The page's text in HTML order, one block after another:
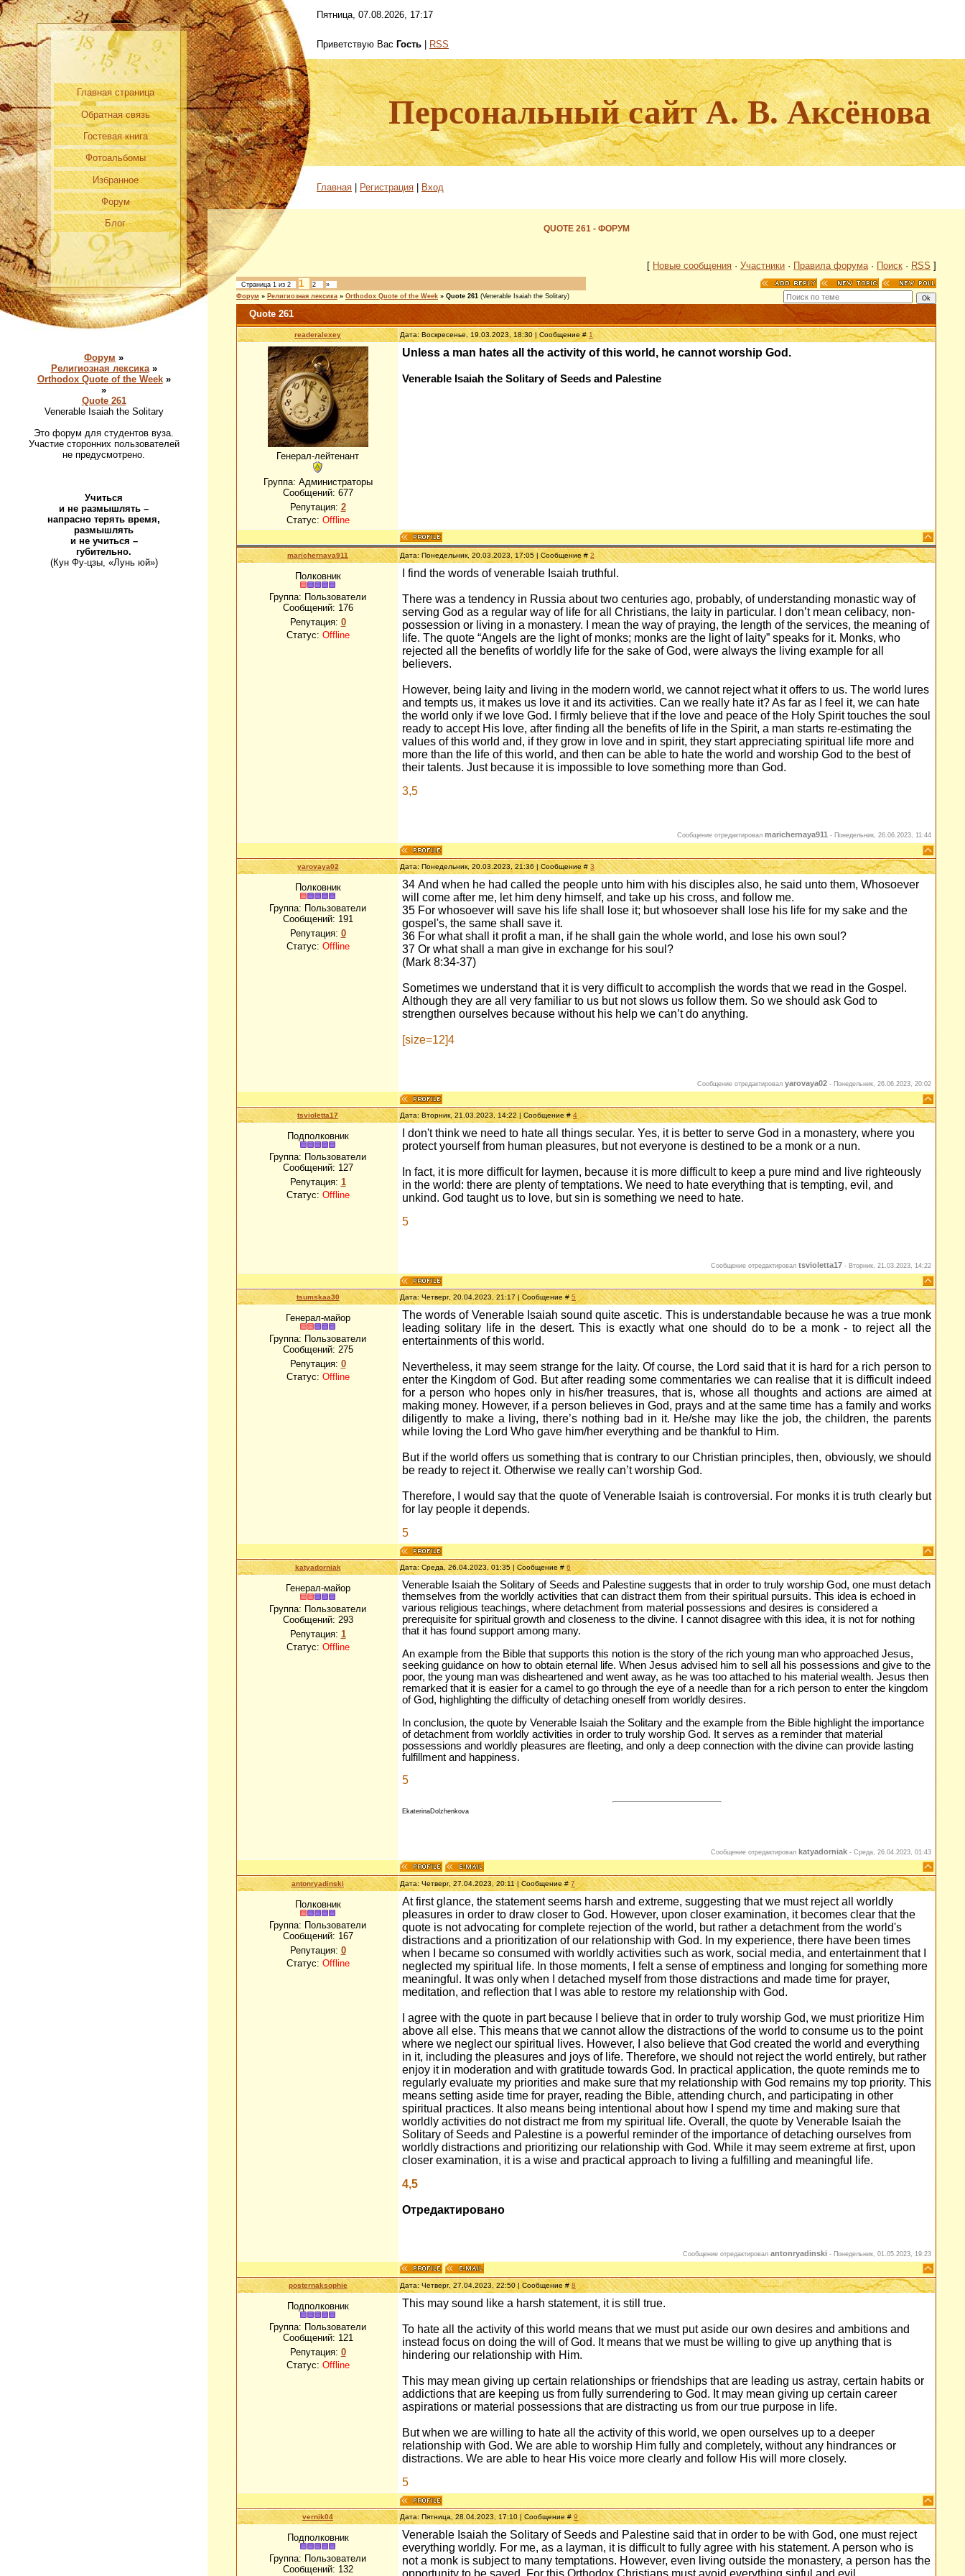
Главная страница
Обратная связь
Гостевая книга
Фотоальбомы
Избранное
Форум
Блог
Форум »
Религиозная лексика»
Orthodox Quote of the Week»
»
Quote 261
Venerable Isaiah the Solitary
Это форум для студентов вуза.
Участие сторонних пользователей
не предусмотрено.
Учиться
и не размышлять –
напрасно терять время,
размышлять
и не учиться –
губительно.
(Кун Фу-цзы, «Лунь юй»)
Пятница, 07.08.2026, 17:17
Приветствую Вас Гость RSS
Персональный сайт А. В. Аксёнова
Главная Регистрация Вход
QUOTE 261 - ФОРУМ
[ Новые сообщения · Участники · Правила форума· Поиск · RSS ]
Страница 1 из 2 1 2
»
Форум » Религиозная лексика » Orthodox Quote of the Week » Quote 261 (Venerable Isaiah the Solitary)
Quote 261
readeralexey Дата: Воскресенье, 19.03.2023, 18:30 | Сообщение #1
Генерал-лейтенант
Группа: Администраторы
Сообщений: 677
Репутация: 2
Статус: Offline
Unless a man hates all the activity of this world, he cannot worship God.
Venerable Isaiah the Solitary of Seeds and Palestine
marichernaya911 Дата: Понедельник, 20.03.2023, 17:05 | Сообщение #2
Полковник
Группа: Пользователи
Сообщений: 176
Репутация: 0
Статус: Offline
I find the words of venerable Isaiah truthful.
There was a tendency in Russia about two centuries ago, probably, of understanding monastic way of
serving God as a regular way of life for all Christians, the laity in particular. I don’t mean celibacy, non-
possession or living in a monastery. I mean the way of praying, the length of the services, the meaning of
life. The quote “Angels are the light of monks; monks are the light of laity” speaks for it. Monks, who
rejected all the benefits of worldly life for the sake of God, were always the living example for all
believers.
However, being laity and living in the modern world, we cannot reject what it offers to us. The world lures
and tempts us, it makes us love it and its activities. Can we really hate it? As far as I feel it, we can hate
the world only if we love God. I firmly believe that if the love and peace of the Holy Spirit touches the soul
ready to accept His love, after finding all the benefits of life in the Spirit, a man starts re-estimating the
values of this world and, if they grow in love and in spirit, they start appreciating spiritual life more and
more than the life of this world, and then can be able to hate the world and worship God to the best of
their talents. Just because it is impossible to love something more than God.
3,5
Сообщение отредактировал marichernaya911 - Понедельник, 26.06.2023, 11:44
yarovaya02 Дата: Понедельник, 20.03.2023, 21:36 | Сообщение #3
Полковник
Группа: Пользователи
Сообщений: 191
Репутация: 0
Статус: Offline
34 And when he had called the people unto him with his disciples also, he said unto them, Whosoever
will come after me, let him deny himself, and take up his cross, and follow me.
35 For whosoever will save his life shall lose it; but whosoever shall lose his life for my sake and the
gospel's, the same shall save it.
36 For what shall it profit a man, if he shall gain the whole world, and lose his own soul?
37 Or what shall a man give in exchange for his soul?
(Mark 8:34-37)
Sometimes we understand that it is very difficult to accomplish the words that we read in the Gospel.
Although they are all very familiar to us but not slows us follow them. So we should ask God to
strengthen ourselves because without his help we can’t do anything.
[size=12]4
Сообщение отредактировал yarovaya02 - Понедельник, 26.06.2023, 20:02
tsvioletta17 Дата: Вторник, 21.03.2023, 14:22 | Сообщение #4
Подполковник
Группа: Пользователи
Сообщений: 127
Репутация: 1
Статус: Offline
I don't think we need to hate all things secular. Yes, it is better to serve God in a monastery, where you
protect yourself from human pleasures, but not everyone is destined to be a monk or a nun.
In fact, it is more difficult for laymen, because it is more difficult to keep a pure mind and live righteously
in the world: there are plenty of temptations. We need to hate everything that is tempting, evil, and
unkind. God taught us to love, but sin is something we need to hate.
5
Сообщение отредактировал tsvioletta17 - Вторник, 21.03.2023, 14:22
tsumskaa30 Дата: Четверг, 20.04.2023, 21:17 | Сообщение #5
Генерал-майор
Группа: Пользователи
Сообщений: 275
Репутация: 0
Статус: Offline
The words of Venerable Isaiah sound quite ascetic. This is understandable because he was a true monk
leading solitary life in the desert. This is exactly what one should do to be a monk - to reject all the
entertainments of this world.
Nevertheless, it may seem strange for the laity. Of course, the Lord said that it is hard for a rich person to
enter the Kingdom of God. But after reading some commentaries we can realise that it is difficult indeed
for a person who hopes only in his/her treasures, that is, whose all thoughts and actions are aimed at
making money. However, if a person believes in God, prays and at the same time has a family and works
diligently to make a living, there’s nothing bad in it. He/she may like the job, the children, the parents
while loving the Lord Who gave him/her everything and be thankful to Him.
But if the world offers us something that is contrary to our Christian principles, then, obviously, we should
be ready to reject it. Otherwise we really can’t worship God.
Therefore, I would say that the quote of Venerable Isaiah is controversial. For monks it is truth clearly but
for lay people it depends.
5
katyadorniak Дата: Среда, 26.04.2023, 01:35 | Сообщение #6
Генерал-майор
Группа: Пользователи
Сообщений: 293
Репутация: 1
Статус: Offline
Venerable Isaiah the Solitary of Seeds and Palestine suggests that in order to truly worship God, one must detach
themselves from the worldly activities that can distract them from their spiritual pursuits. This idea is echoed in
various religious teachings, where detachment from material possessions and desires is considered a
prerequisite for spiritual growth and closeness to the divine. I cannot disagree with this idea, it is not for nothing
that it has found support among many.
An example from the Bible that supports this notion is the story of the rich young man who approached Jesus,
seeking guidance on how to obtain eternal life. When Jesus advised him to sell all his possessions and give to the
poor, the young man was disheartened and went away, as he was too attached to his material wealth. Jesus then
remarked that it is easier for a camel to go through the eye of a needle than for a rich person to enter the kingdom
of God, highlighting the difficulty of detaching oneself from worldly desires.
In conclusion, the quote by Venerable Isaiah the Solitary and the example from the Bible highlight the importance
of detachment from worldly activities in order to truly worship God. It serves as a reminder that material
possessions and worldly pleasures are fleeting, and only a deep connection with the divine can provide lasting
fulfillment and happiness.
5
EkaterinaDolzhenkova
Сообщение отредактировал katyadorniak - Среда, 26.04.2023, 01:43
antonryadinski Дата: Четверг, 27.04.2023, 20:11 | Сообщение #7
Полковник
Группа: Пользователи
Сообщений: 167
Репутация: 0
Статус: Offline
At first glance, the statement seems harsh and extreme, suggesting that we must reject all worldly
pleasures in order to draw closer to God. However, upon closer examination, it becomes clear that the
quote is not advocating for complete rejection of the world, but rather a detachment from the world's
distractions and a prioritization of our relationship with God. In my experience, there have been times
when I became so consumed with worldly activities such as work, social media, and entertainment that I
neglected my spiritual life. In those moments, I felt a sense of emptiness and longing for something more
meaningful. It was only when I detached myself from those distractions and made time for prayer,
meditation, and reflection that I was able to restore my relationship with God.
I agree with the quote in part because I believe that in order to truly worship God, we must prioritize Him
above all else. This means that we cannot allow the distractions of the world to consume us to the point
where we neglect our spiritual lives. However, I also believe that God created the world and everything
in it, including the pleasures and joys of life. Therefore, we should not reject the world entirely, but rather
enjoy it in moderation and with gratitude towards God. In practical application, the quote reminds me to
regularly evaluate my priorities and make sure that my relationship with God remains my top priority. This
means setting aside time for prayer, reading the Bible, attending church, and participating in other
spiritual practices. It also means being intentional about how I spend my time and making sure that
worldly activities do not distract me from my spiritual life. Overall, the quote by Venerable Isaiah the
Solitary of Seeds and Palestine is a powerful reminder of the importance of detaching ourselves from
worldly distractions and prioritizing our relationship with God. While it may seem extreme at first, upon
closer examination, it is a wise and practical approach to living a fulfilling and meaningful life.
4,5
Отредактировано
Сообщение отредактировал antonryadinski - Понедельник, 01.05.2023, 19:23
posternaksophie Дата: Четверг, 27.04.2023, 22:50 | Сообщение #8
Подполковник
Группа: Пользователи
Сообщений: 121
Репутация: 0
Статус: Offline
This may sound like a harsh statement, it is still true.
To hate all the activity of this world means that we must put aside our own desires and ambitions and
instead focus on doing the will of God. It means that we must be willing to give up anything that is
hindering our relationship with Him.
This may mean giving up certain relationships or friendships that are leading us astray, certain habits or
addictions that are keeping us from fully surrendering to God. It may mean giving up certain career
aspirations or material possessions that are distracting us from our true purpose in life.
But when we are willing to hate all the activity of this world, we open ourselves up to a deeper
relationship with God. We are able to worship Him fully and completely, without any hindrances or
distractions. We are able to hear His voice more clearly and follow His will more closely.
5
vernik04 Дата: Пятница, 28.04.2023, 17:10 | Сообщение #9
Подполковник
Группа: Пользователи
Сообщений: 132
Venerable Isaiah the Solitary of Seeds and Palestine said that in order to be with God, one must reject
everything worldly. For me, as a layman, it is difficult to fully agree with his statement. A person who is
not a monk is subject to many temptations. However, even living outside the monastery, a person has the
opportunity to be saved. For this Orthodox Christians must avoid everything sinful and evil.